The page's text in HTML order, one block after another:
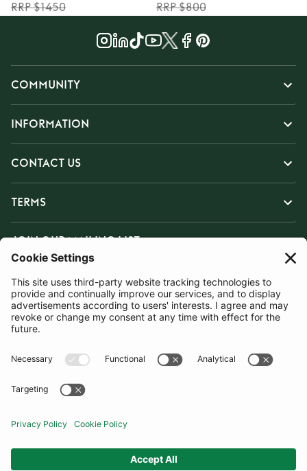
RRP $1450
RRP $800
COMMUNITY
INFORMATION
CONTACT US
TERMS
JOIN OUR MAILING LIST
SUBSCRIBE